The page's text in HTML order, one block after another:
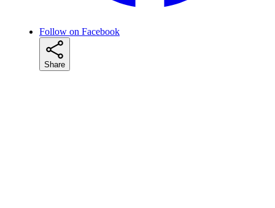
Follow on Facebook
Share